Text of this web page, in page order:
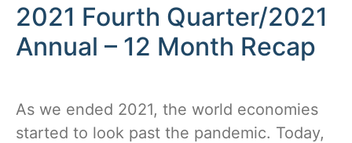
2021 Fourth Quarter/2021
Annual – 12 Month Recap
As we ended 2021, the world economies
started to look past the pandemic. Today,